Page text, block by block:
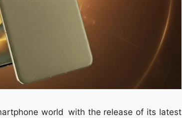
world with the release of its latest